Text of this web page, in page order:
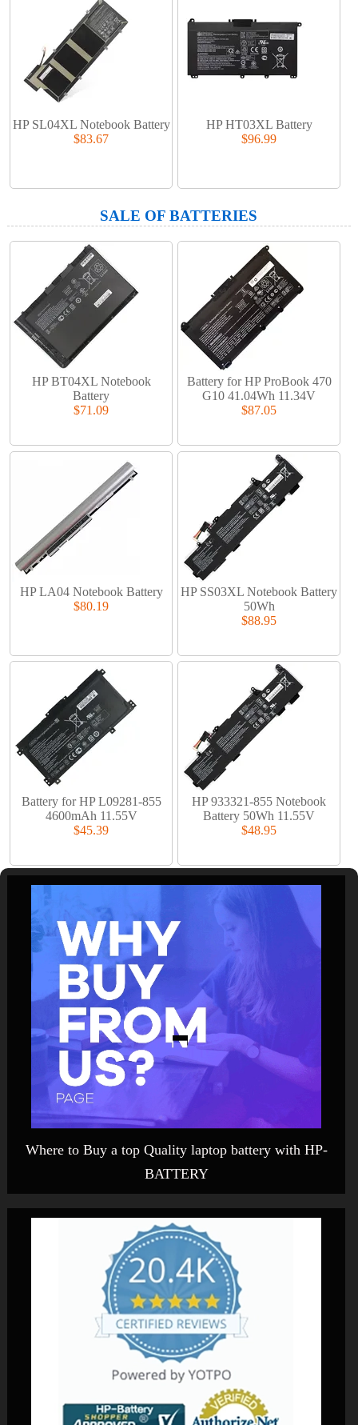
HP SL04XL Notebook Battery
$83.67
HP HT03XL Battery
$96.99
SALE OF BATTERIES
HP BT04XL Notebook
Battery
$71.09
Battery for HP ProBook 470
G10 41.04Wh 11.34V
$87.05
HP LA04 Notebook Battery
$80.19
HP SS03XL Notebook Battery
50Wh
$88.95
Battery for HP L09281-855
4600mAh 11.55V
$45.39
HP 933321-855 Notebook
Battery 50Wh 11.55V
$48.95
Where to Buy a top Quality laptop battery with HP-
BATTERY